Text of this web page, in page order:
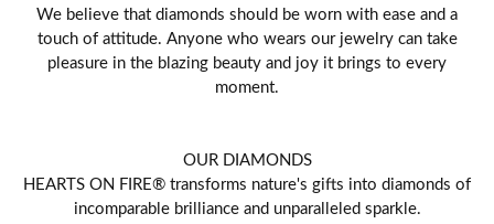
We believe that diamonds should be worn with ease and a
touch of attitude. Anyone who wears our jewelry can take
pleasure in the blazing beauty and joy it brings to every
moment.
OUR DIAMONDS
HEARTS ON FIRE® transforms nature's gifts into diamonds of
incomparable brilliance and unparalleled sparkle.